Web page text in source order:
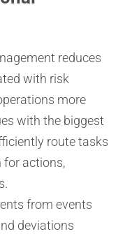
reduces
with risk
more
with the biggest
route tasks
for actions,
from events
deviations